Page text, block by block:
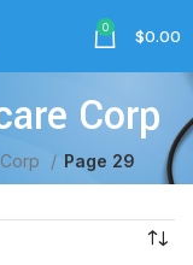
0 $0.00
Corp
Page 29